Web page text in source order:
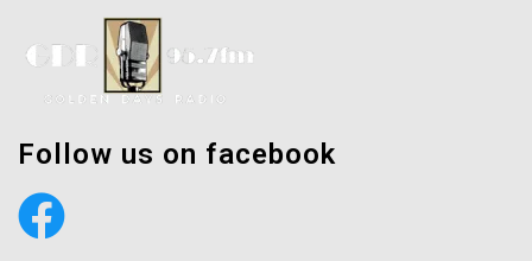
Follow us on facebook